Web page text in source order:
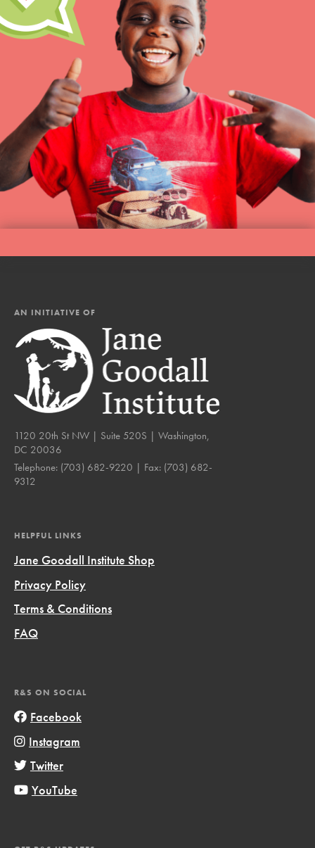
AN INITIATIVE OF
1120 20th St NW | Suite 520S | Washington,
DC 20036
Telephone: (703) 682-9220 | Fax: (703) 682-
9312
HELPFUL LINKS
Jane Goodall Institute Shop
Privacy Policy
Terms & Conditions
FAQ
R&S ON SOCIAL
Facebook
Instagram
Twitter
YouTube